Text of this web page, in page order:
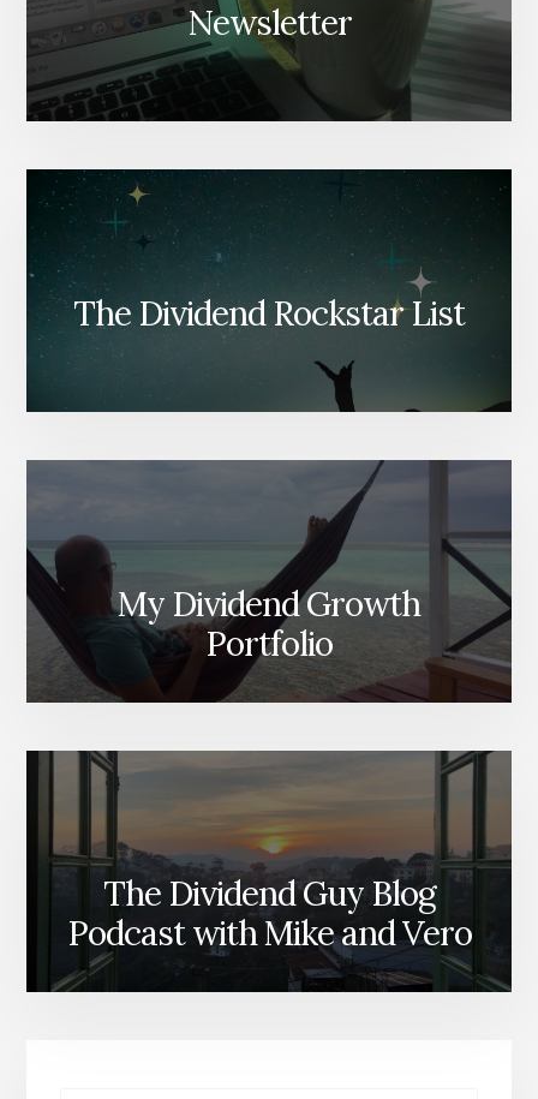
Newsletter
The Dividend Rockstar List
My Dividend Growth
Portfolio
The Dividend Guy Blog
Podcast with Mike and Vero